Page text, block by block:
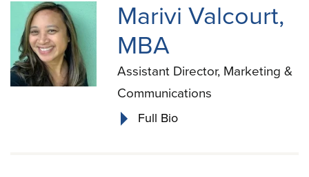
Marivi Valcourt,
MBA
Assistant Director, Marketing &
Communications
Full Bio